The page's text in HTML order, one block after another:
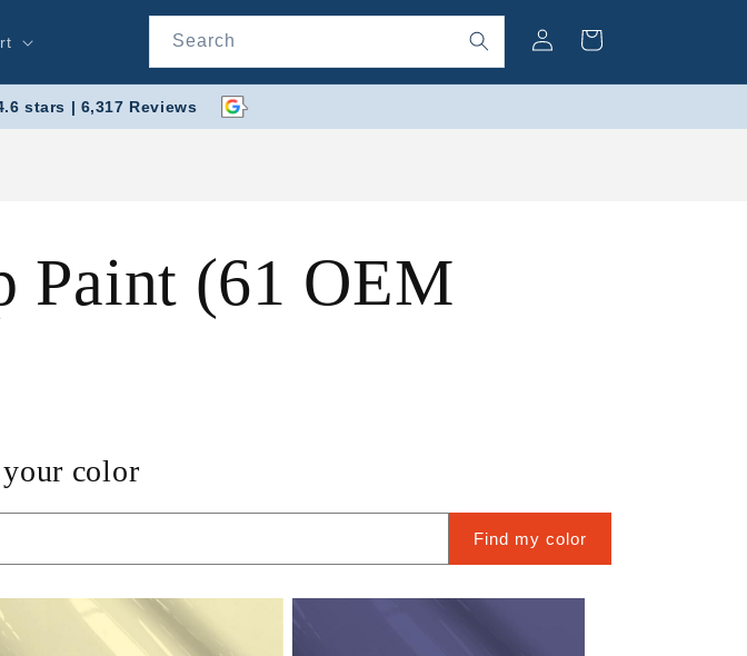
Search
in
Cart
stars | 6,317 Reviews
Paint (61 OEM
color
Find my color